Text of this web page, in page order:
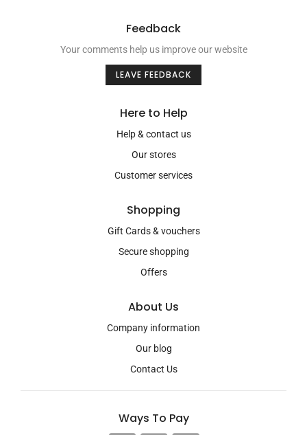
Feedback
Your comments help us improve our website
LEAVE FEEDBACK
Here to Help
Help & contact us
Our stores
Customer services
Shopping
Gift Cards & vouchers
Secure shopping
Offers
About Us
Company information
Our blog
Contact Us
Ways To Pay